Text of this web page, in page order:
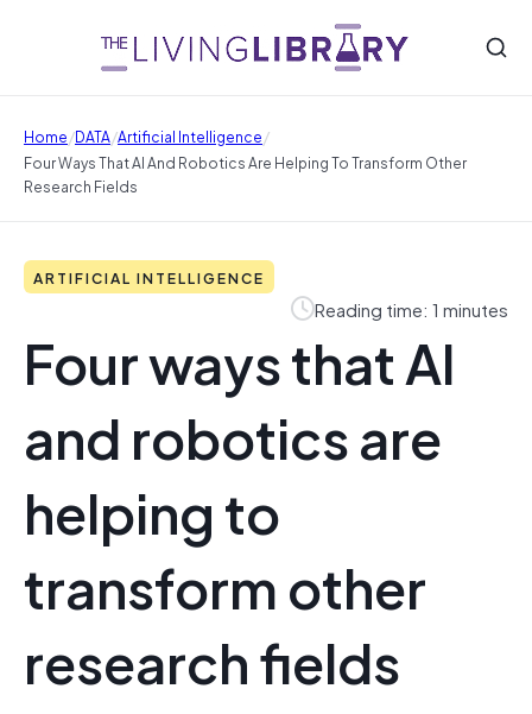
Home/DATA/Artificial Intelligence/
Four Ways That AI And Robotics Are Helping To Transform Other
Research Fields
ARTIFICIAL INTELLIGENCE
Reading time: 1 minutes
Four ways that AI
and robotics are
helping to
transform other
research fields